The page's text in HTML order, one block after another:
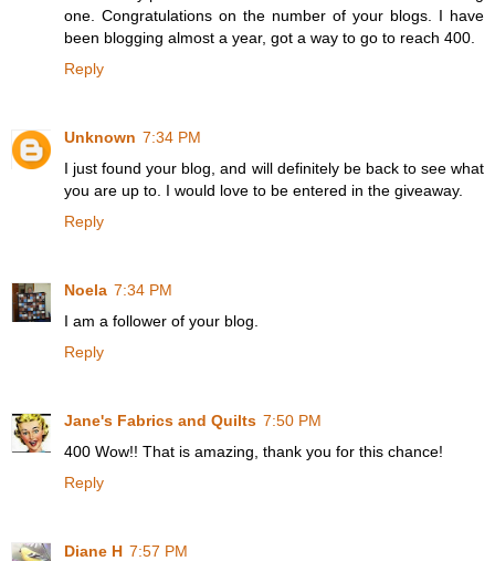
one. Congratulations on the number of your blogs. I have
been blogging almost a year, got a way to go to reach 400.
Reply
Unknown 7:34 PM
I just found your blog, and will definitely be back to see what
you are up to. I would love to be entered in the giveaway.
Reply
Noela 7:34 PM
I am a follower of your blog.
Reply
Jane's Fabrics and Quilts 7:50 PM
400 Wow!! That is amazing, thank you for this chance!
Reply
Diane H 7:57 PM